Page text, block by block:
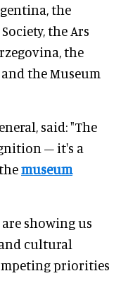
the
the Ars
the
the Museum
said: "The
– it's a
museum
showing us
cultural
priorities